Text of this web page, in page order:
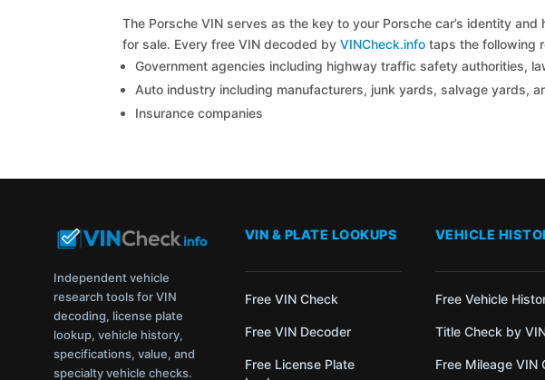
The Porsche VIN serves as the key to your Porsche car’s identity
for sale. Every free VIN decoded by VINCheck.infotaps the following
Government agencies including highway traffic safety authorities,
Auto industry including manufacturers, junk yards, salvage yards,
Insurance companies
Independent vehicle
research tools for VIN
decoding, license plate
lookup, vehicle history,
specifications, value, and
specialty vehicle checks.
VIN & PLATE LOOKUPS
Free VIN Check
Free VIN Decoder
Free License Plate
VEHICLE
Free Vehicle
Title Check by
Free Mileage VIN